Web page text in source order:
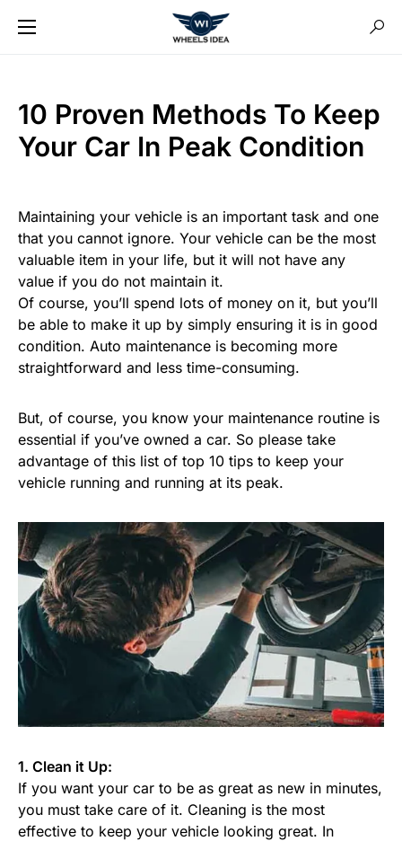
10 Proven Methods To Keep
Your Car In Peak Condition
Maintaining your vehicle is an important task and one
that you cannot ignore. Your vehicle can be the most
valuable item in your life, but it will not have any
value if you do not maintain it.
Of course, you’ll spend lots of money on it, but you’ll
be able to make it up by simply ensuring it is in good
condition. Auto maintenance is becoming more
straightforward and less time-consuming.
But, of course, you know your maintenance routine is
essential if you’ve owned a car. So please take
advantage of this list of top 10 tips to keep your
vehicle running and running at its peak.
1. Clean it Up:
If you want your car to be as great as new in minutes,
you must take care of it. Cleaning is the most
effective to keep your vehicle looking great. In